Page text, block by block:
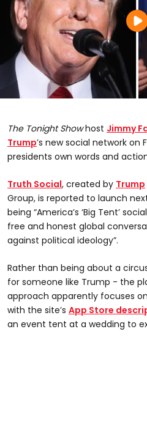
The Tonight Showhost Jimmy
Trump’s new social network on
presidents own words and
Truth Social, created by Trump
Group, is reported to launch
being “America’s ‘Big Tent’
free and honest global
against political ideology”.
Rather than being about a
for someone like Trump - the
approach apparently focuses on
with the site’s App Store
an event tent at a wedding to